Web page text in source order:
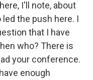
I'll note, about
the push here. I
that I have
who? There is
your conference.
enough